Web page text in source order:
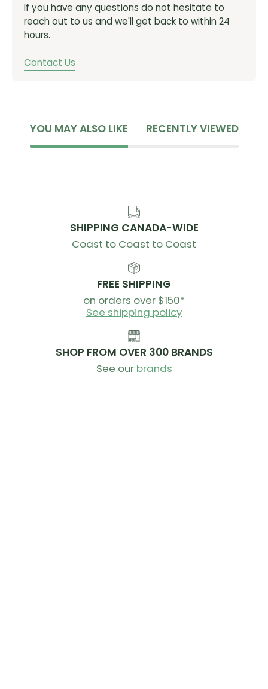
If you have any questions do not hesitate to
reach out to us and we'll get back to within 24
hours.
Contact Us
YOU MAY ALSO LIKE RECENTLY VIEWED
SHIPPING CANADA-WIDE
Coast to Coast to Coast
FREE SHIPPING
on orders over $150*
See shipping policy
SHOP FROM OVER 300 BRANDS
See our brands